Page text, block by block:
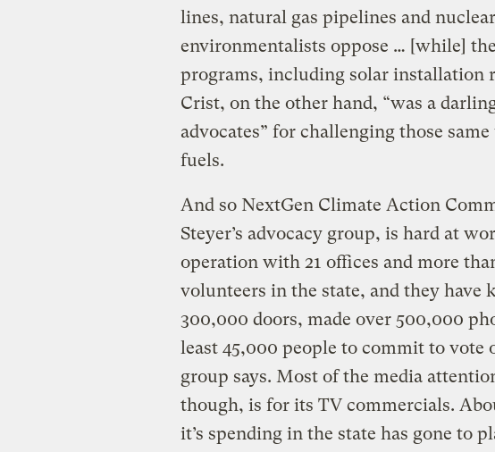
lines, natural gas pipelines and
environmentalists oppose … [while]
programs, including solar installation
Crist, on the other hand, “was a
advocates” for challenging those
fuels.
And so NextGen Climate Action
Steyer’s advocacy group, is hard at
operation with 21 offices and more
volunteers in the state, and they have
300,000 doors, made over 500,000
least 45,000 people to commit to vote
group says. Most of the media
though, is for its TV commercials.
it’s spending in the state has gone to